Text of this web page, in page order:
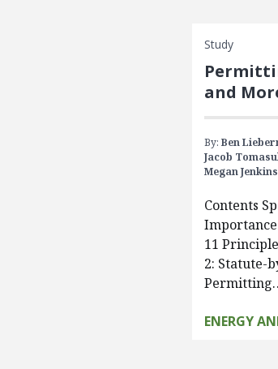
Study
and
By: Ben
Jacob
Megan
Contents
11
2: Statute-
ENERGY